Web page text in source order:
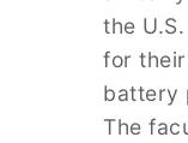
the
for
battery
The